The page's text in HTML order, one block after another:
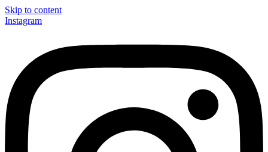
Skip to content
Instagram